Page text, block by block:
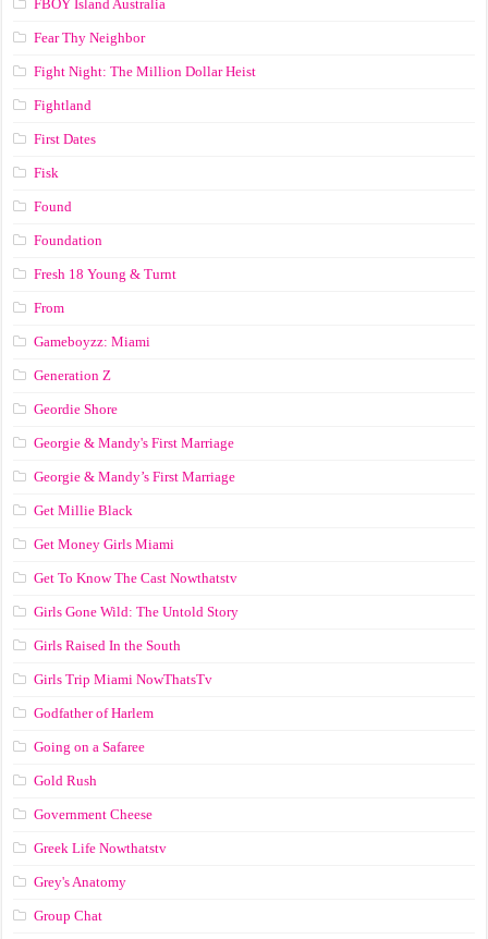
FBOY Island Australia
Fear Thy Neighbor
Fight Night: The Million Dollar Heist
Fightland
First Dates
Fisk
Found
Foundation
Fresh 18 Young & Turnt
From
Gameboyzz: Miami
Generation Z
Geordie Shore
Georgie & Mandy's First Marriage
Georgie & Mandy’s First Marriage
Get Millie Black
Get Money Girls Miami
Get To Know The Cast Nowthatstv
Girls Gone Wild: The Untold Story
Girls Raised In the South
Girls Trip Miami NowThatsTv
Godfather of Harlem
Going on a Safaree
Gold Rush
Government Cheese
Greek Life Nowthatstv
Grey's Anatomy
Group Chat